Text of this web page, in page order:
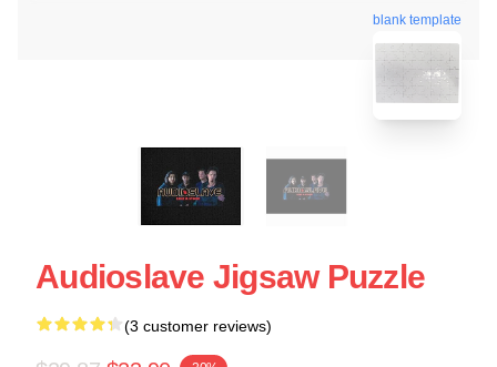
blank template
Audioslave Jigsaw Puzzle
(3 customer reviews)